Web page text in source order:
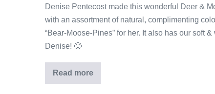
Denise Pentecost made this wonderful Deer &
with an assortment of natural, complimenting
“Bear-Moose-Pines” for her. It also has our soft
Denise! 🙂
Read more
Brown
&